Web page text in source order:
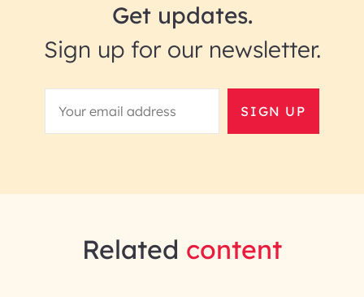
Get updates.
Sign up for our newsletter.
SIGN UP
Related content